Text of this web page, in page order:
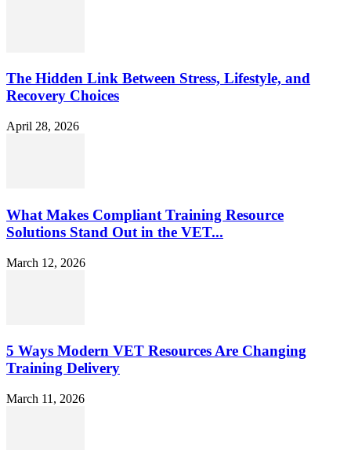
The Hidden Link Between Stress, Lifestyle, and
Recovery Choices
April 28, 2026
What Makes Compliant Training Resource
Solutions Stand Out in the VET...
March 12, 2026
5 Ways Modern VET Resources Are Changing
Training Delivery
March 11, 2026